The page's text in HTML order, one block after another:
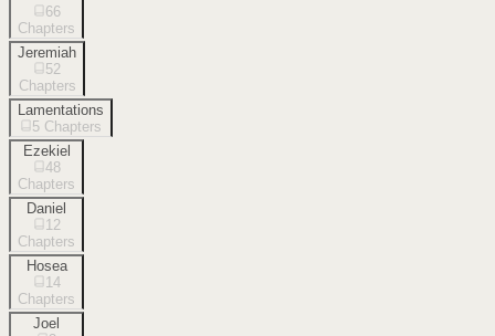
66
Chapters
Jeremiah
52
Chapters
Lamentations
5 Chapters
Ezekiel
48
Chapters
Daniel
12
Chapters
Hosea
14
Chapters
Joel